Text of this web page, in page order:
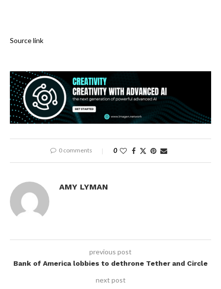
Source link
0 comments 0
AMY LYMAN
previous post
Bank of America lobbies to dethrone Tether and Circle
next post